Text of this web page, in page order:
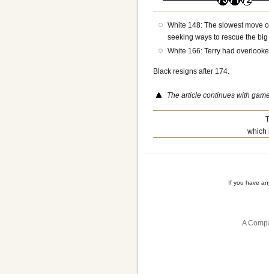
White 148: The slowest move
seeking ways to rescue the
White 166: Terry had
Black resigns after 174.
The article continues with
which
If you have
A